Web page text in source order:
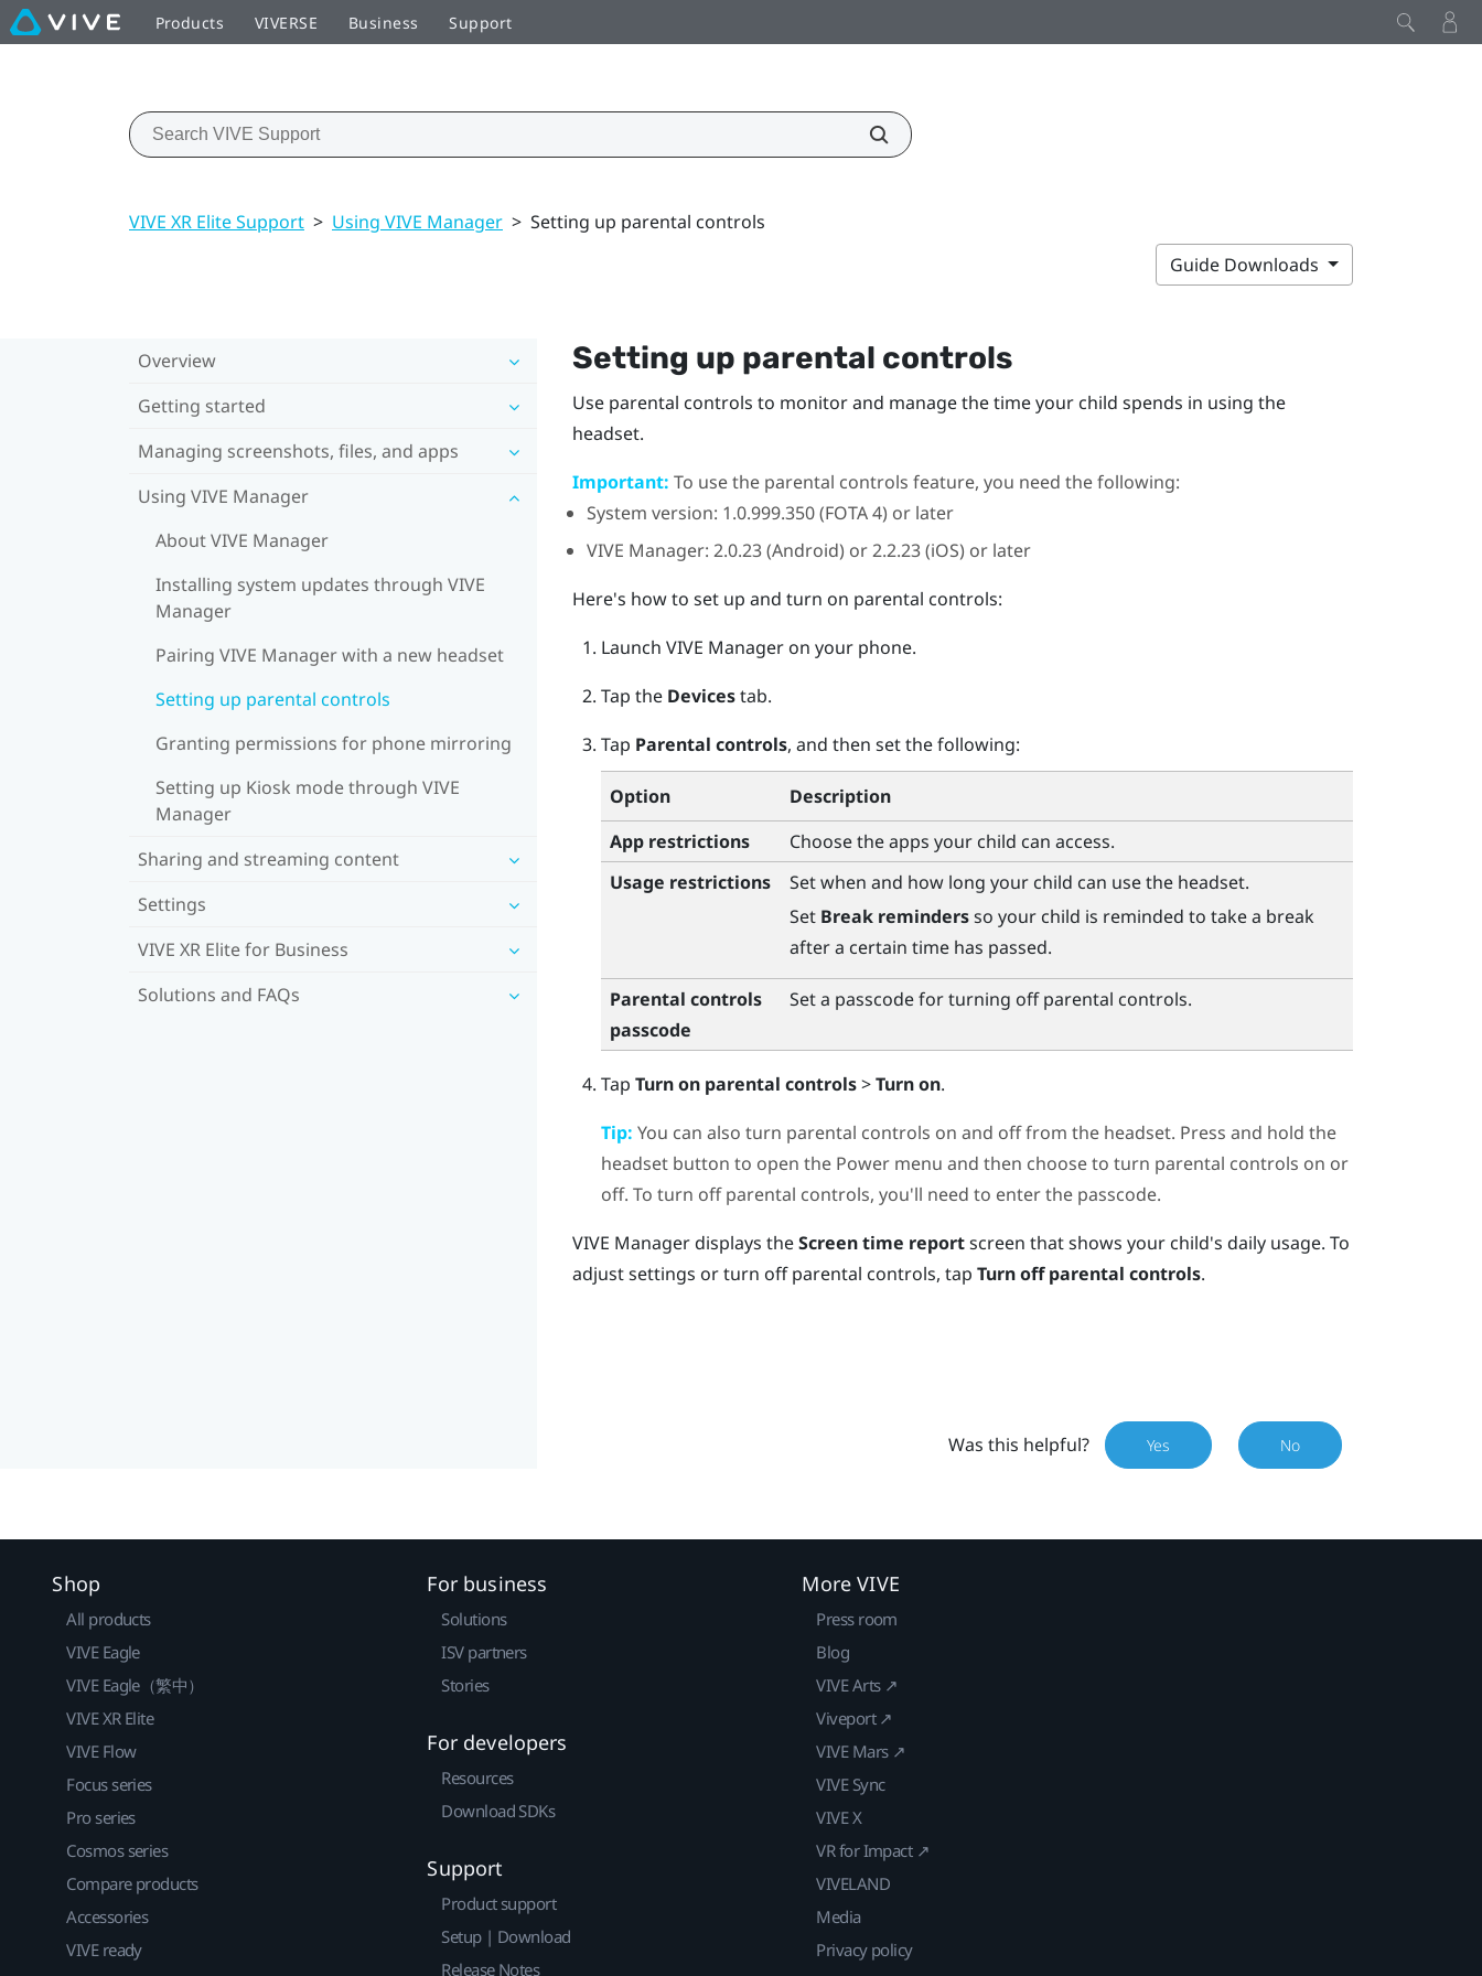
Products VIVERSE Business Support
VIVE XR Elite Support > Using VIVE Manager > Setting up parental controls
Guide Downloads
Overview
Getting started
Managing screenshots, files, and apps
Using VIVE Manager
About VIVE Manager
Installing system updates through VIVE
Manager
Pairing VIVE Manager with a new headset
Setting up parental controls
Granting permissions for phone mirroring
Setting up Kiosk mode through VIVE
Manager
Sharing and streaming content
Settings
VIVE XR Elite for Business
Solutions and FAQs
Setting up parental controls
Use parental controls to monitor and manage the time your child spends in using the
headset.
Important: To use the parental controls feature, you need the following:
System version: 1.0.999.350 (FOTA 4) or later
VIVE Manager: 2.0.23 (Android) or 2.2.23 (iOS) or later
Here's how to set up and turn on parental controls:
Launch VIVE Manageron your phone.
Tap the Devicestab.
Tap Parental controls, and then set the following:
Option
Description
App restrictions
Choose the apps your child can access.
Usage restrictions
Set when and how long your child can use the headset.
Set Break remindersso your child is reminded to take a break
after a certain time has passed.
Parental controls
passcode
Set a passcode for turning off parental controls.
Tap Turn on parental controls>Turn on.
Tip: You can also turn parental controls on and off from the headset. Press and hold the
headset button to open the Power menu and then choose to turn parental controls on or
off. To turn off parental controls, you'll need to enter the passcode.
VIVE Managerdisplays theScreen time reportscreen that shows your child's daily usage. To
adjust settings or turn off parental controls, tap Turn off parental controls.
Was this helpful? Yes No
Shop
All products
VIVE Eagle
VIVE Eagle（繁中）
VIVE XR Elite
VIVE Flow
Focus series
Pro series
Cosmos series
Compare products
Accessories
VIVE ready
For business
Solutions
ISV partners
Stories
For developers
Resources
Download SDKs
Support
Product support
Setup | Download
Release Notes
More VIVE
Press room
Blog
VIVE Arts ↗
Viveport ↗
VIVE Mars ↗
VIVE Sync
VIVE X
VR for Impact ↗
VIVELAND
Media
Privacy policy